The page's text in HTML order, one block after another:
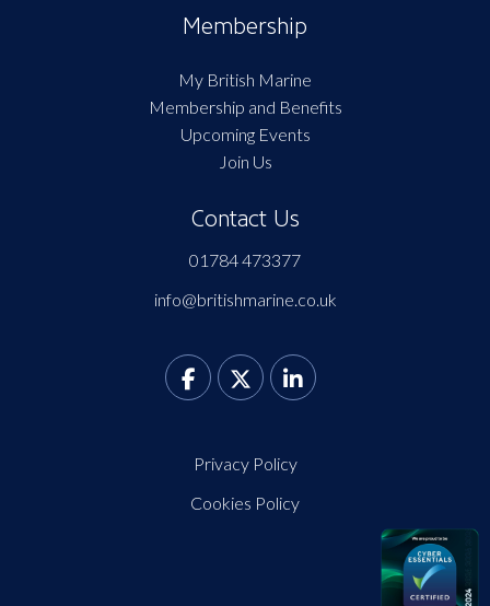
Membership
My British Marine
Membership and Benefits
Upcoming Events
Join Us
Contact Us
01784 473377
info@britishmarine.co.uk
Privacy Policy
Cookies Policy